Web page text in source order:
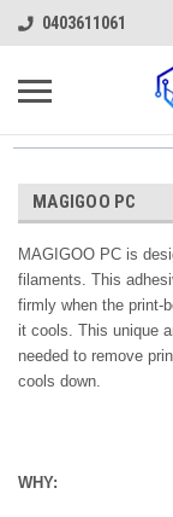
0403611061
MAGIGOO PC
MAGIGOO PC is
filaments. This
firmly when the print-
it cools. This unique
needed to remove
cools down.
WHY: